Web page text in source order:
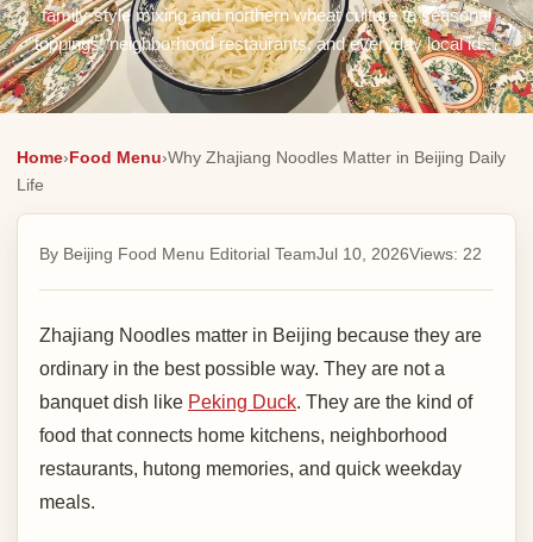
family-style mixing and northern wheat culture to seasonal
toppings, neighborhood restaurants, and everyday local id…
Home›Food Menu›Why Zhajiang Noodles Matter in Beijing Daily
Life
By Beijing Food Menu Editorial TeamJul 10, 2026Views: 22
Zhajiang Noodles matter in Beijing because they are
ordinary in the best possible way. They are not a
banquet dish like Peking Duck. They are the kind of
food that connects home kitchens, neighborhood
restaurants, hutong memories, and quick weekday
meals.